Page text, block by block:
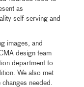
as
self-serving and
images, and
design team
department to
We also met
needed.